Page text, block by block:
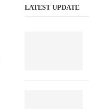
LATEST UPDATE